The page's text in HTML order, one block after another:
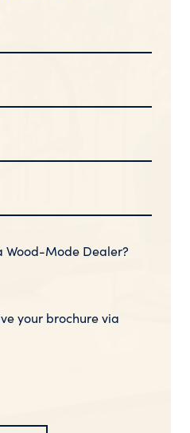
Wood-Mode Dealer?
your brochure via